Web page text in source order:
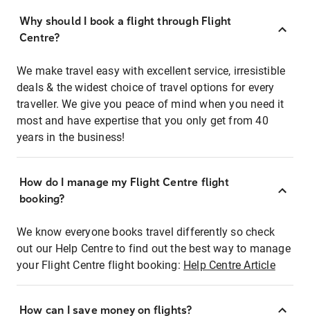
Why should I book a flight through Flight
Centre?
We make travel easy with excellent service, irresistible
deals & the widest choice of travel options for every
traveller. We give you peace of mind when you need it
most and have expertise that you only get from 40
years in the business!
How do I manage my Flight Centre flight
booking?
We know everyone books travel differently so check
out our Help Centre to find out the best way to manage
your Flight Centre flight booking: Help Centre Article
How can I save money on flights?